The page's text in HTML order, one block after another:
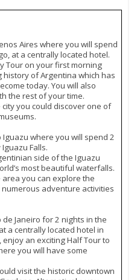
Aires where you will spend
at a centrally located hotel.
Tour on your first morning
of Argentina which has
today. You will also
the rest of your time.
you could discover one of
where you will spend 2
Falls.
side of the Iguazu
most beautiful waterfalls.
you can explore the
adventure activities
Janeiro for 2 nights in the
a centrally located hotel in
an exciting Half Tour to
you will have some
visit the historic downtown